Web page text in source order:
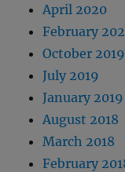
April 2020
February
October 2019
July 2019
January 2019
August 2018
March 2018
February